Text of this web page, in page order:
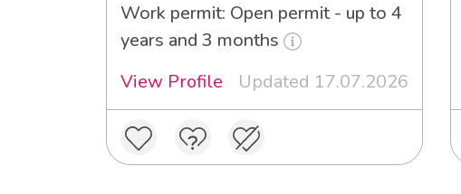
Work permit: Open permit - up to 4
years and 3 months
View Profile
Updated 17.07.2026